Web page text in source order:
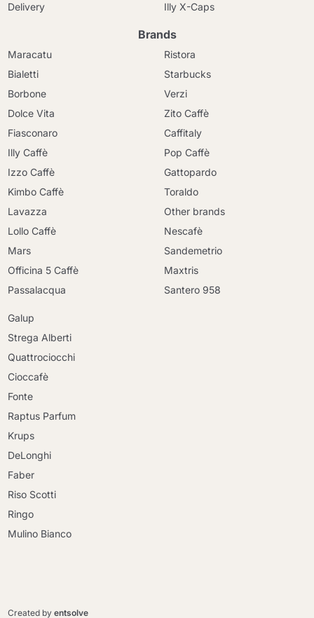
Delivery
Illy X-Caps
Brands
Maracatu
Bialetti
Borbone
Dolce Vita
Fiasconaro
Illy Caffè
Izzo Caffè
Kimbo Caffè
Lavazza
Lollo Caffè
Mars
Officina 5 Caffè
Passalacqua
Ristora
Starbucks
Verzi
Zito Caffè
Caffitaly
Pop Caffè
Gattopardo
Toraldo
Other brands
Nescafè
Sandemetrio
Maxtris
Santero 958
Galup
Strega Alberti
Quattrociocchi
Cioccafè
Fonte
Raptus Parfum
Krups
DeLonghi
Faber
Riso Scotti
Ringo
Mulino Bianco
Created byentsolve